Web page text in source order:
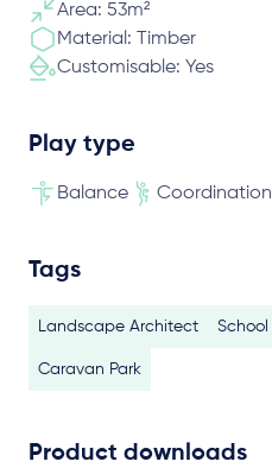
Area: 53m²
Material: Timber
Customisable: Yes
Play type
Balance Coordination
Tags
Landscape Architect School
Caravan Park
Product downloads